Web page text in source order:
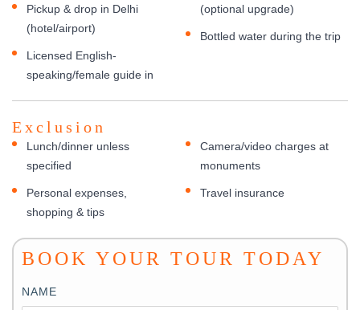
Pickup & drop in Delhi
(hotel/airport)
Licensed English-
speaking/female guide in
(optional upgrade)
Bottled water during the trip
Exclusion
Lunch/dinner unless
specified
Personal expenses,
shopping & tips
Camera/video charges at
monuments
Travel insurance
BOOK YOUR TOUR TODAY
NAME